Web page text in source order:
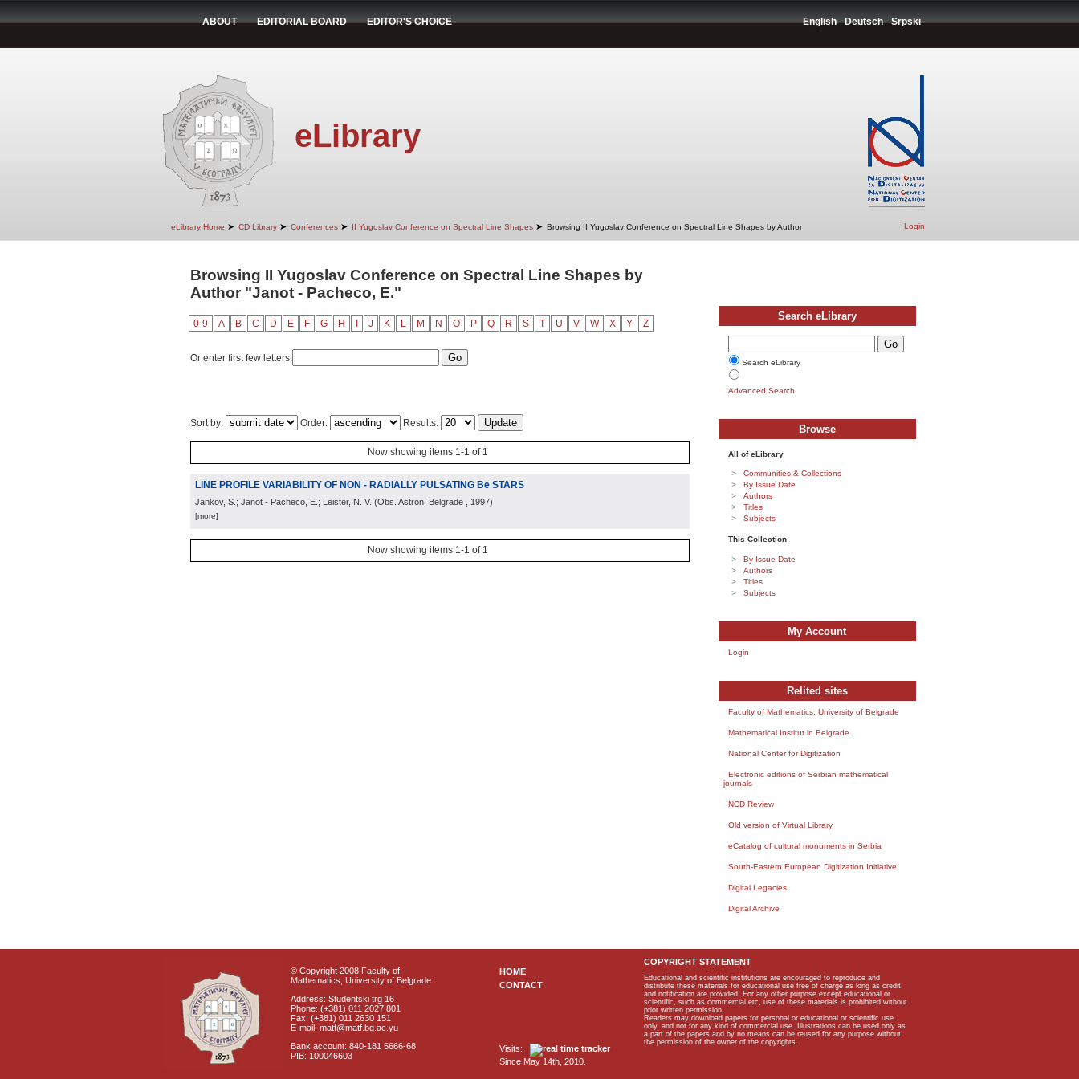
ABOUT EDITORIAL BOARD EDITOR'S CHOICE English Deutsch Srpski
eLibrary
eLibrary Home ➤ CD Library ➤ Conferences ➤ II Yugoslav Conference on Spectral Line Shapes ➤ Browsing II Yugoslav Conference on Spectral Line Shapes by Author Login
Browsing II Yugoslav Conference on Spectral Line Shapes by
Author "Janot - Pacheco, E."
0-9 A B C D E F G H J K L M N O P Q R S T U V W X Y Z
Or enter first few letters:
Sort by: Order: Results:
Now showing items 1-1 of 1
LINE PROFILE VARIABILITY OF NON - RADIALLY PULSATING Be STARS
Jankov, S.; Janot - Pacheco, E.; Leister, N. V. (Obs. Astron. Belgrade , 1997)
[more]
Now showing items 1-1 of 1
Search eLibrary
Search eLibrary
Advanced Search
Browse
All of eLibrary
Communities & Collections
By Issue Date
Authors
Titles
Subjects
This Collection
By Issue Date
Authors
Titles
Subjects
My Account
Login
Relited sites
Faculty of Mathematics, University of Belgrade
Mathematical Institut in Belgrade
National Center for Digitization
Electronic editions of Serbian mathematical
journals
NCD Review
Old version of Virtual Library
eCatalog of cultural monuments in Serbia
South-Eastern European Digitization Initiative
Digital Legacies
Digital Archive
© Copyright 2008 Faculty of
Mathematics, University of Belgrade
Address: Studentski trg 16
Phone: (+381) 011 2027 801
Fax: (+381) 011 2630 151
E-mail: matf@matf.bg.ac.yu
Bank account: 840-181 5666-68
PIB: 100046603
HOME
CONTACT
Visits:
Since May 14th, 2010.
COPYRIGHT STATEMENT
Educational and scientific institutions are encouraged to reproduce and
distribute these materials for educational use free of charge as long as credit
and notification are provided. For any other purpose except educational or
scientific, such as commercial etc, use of these materials is prohibited without
prior written permission.
Readers may download papers for personal or educational or scientific use
only, and not for any kind of commercial use. Illustrations can be used only as
a part of the papers and by no means can be reused for any purpose without
the permission of the owner of the copyrights.